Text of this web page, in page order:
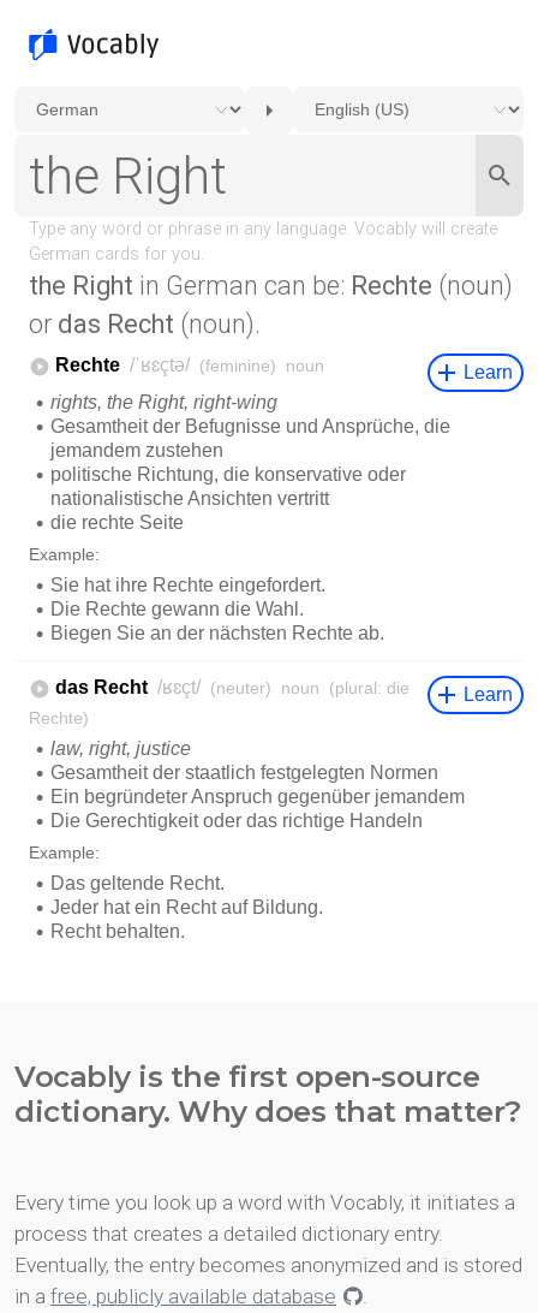
the Right in German can be: Rechte (noun)
or das Recht (noun).
Vocably is the first open-source
dictionary. Why does that matter?
Every time you look up a word with Vocably, it initiates a
process that creates a detailed dictionary entry.
Eventually, the entry becomes anonymized and is stored
in a free, publicly available database
.